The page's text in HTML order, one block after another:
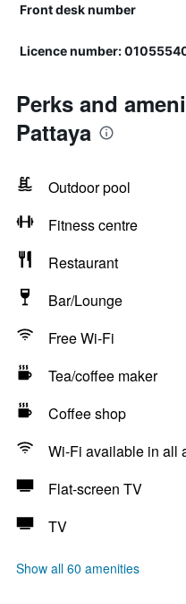
Front desk number
Licence number:
Perks and
Pattaya
Outdoor pool
Fitness centre
Restaurant
Bar/Lounge
Free Wi-Fi
Tea/coffee maker
Coffee shop
Wi-Fi available in all
Flat-screen TV
TV
Show all 60 amenities